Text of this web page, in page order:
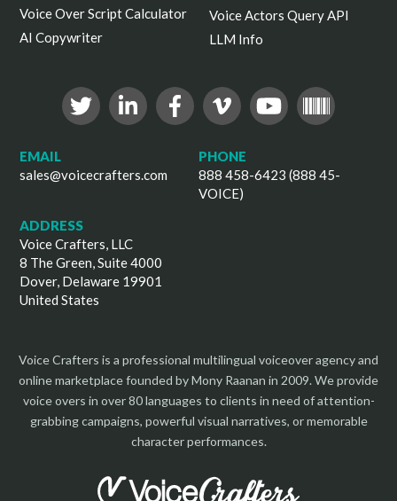
Voice Over Script Calculator
AI Copywriter
Voice Actors Query API
LLM Info
EMAIL
sales@voicecrafters.com
PHONE
888 458-6423 (888 45-
VOICE)
ADDRESS
Voice Crafters, LLC
8 The Green, Suite 4000
Dover, Delaware 19901
United States
Voice Crafters is a professional multilingual voiceover agency and
online marketplace founded by Mony Raanan in 2009. We provide
voice overs in over 80 languages to clients in need of attention-
grabbing campaigns, powerful visual narratives, or memorable
character performances.